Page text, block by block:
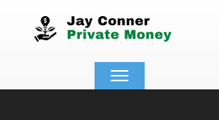
Toggle
navigation